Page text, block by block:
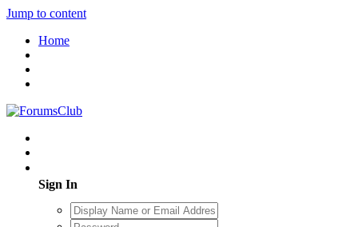
Jump to content
Home
Sign In